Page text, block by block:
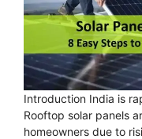
Introduction India is
Rooftop solar panels
homeowners due to